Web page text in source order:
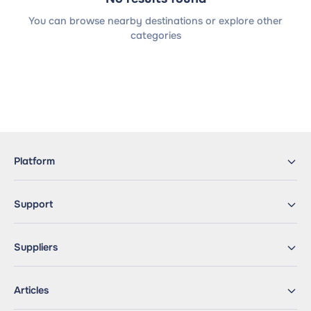
You can browse nearby destinations or explore other
categories
Platform
Support
Suppliers
Articles